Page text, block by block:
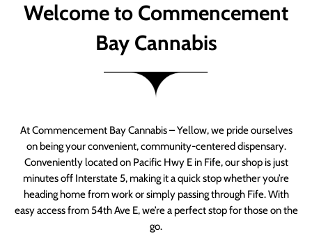
Welcome to Commencement
Bay Cannabis
At Commencement Bay Cannabis – Yellow, we pride ourselves
on being your convenient, community-centered dispensary.
Conveniently located on Pacific Hwy E in Fife, our shop is just
minutes off Interstate 5, making it a quick stop whether you’re
heading home from work or simply passing through Fife. With
easy access from 54th Ave E, we’re a perfect stop for those on the
go.